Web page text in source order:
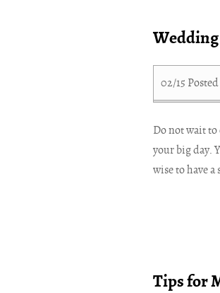
02/15
Do not wait
your big day.
wise to have
Tips for